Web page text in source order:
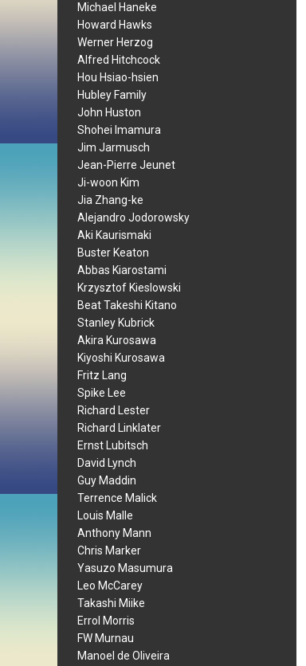
Michael Haneke
Howard Hawks
Werner Herzog
Alfred Hitchcock
Hou Hsiao-hsien
Hubley Family
John Huston
Shohei Imamura
Jim Jarmusch
Jean-Pierre Jeunet
Ji-woon Kim
Jia Zhang-ke
Alejandro Jodorowsky
Aki Kaurismaki
Buster Keaton
Abbas Kiarostami
Krzysztof Kieslowski
Beat Takeshi Kitano
Stanley Kubrick
Akira Kurosawa
Kiyoshi Kurosawa
Fritz Lang
Spike Lee
Richard Lester
Richard Linklater
Ernst Lubitsch
David Lynch
Guy Maddin
Terrence Malick
Louis Malle
Anthony Mann
Chris Marker
Yasuzo Masumura
Leo McCarey
Takashi Miike
Errol Morris
FW Murnau
Manoel de Oliveira